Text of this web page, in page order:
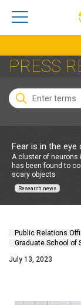
PRESS
Fear is in the
A cluster of neurons
has been found to
scary objects
Research news
Public Relations
Graduate School of
July 13, 2023